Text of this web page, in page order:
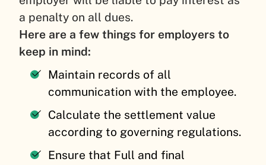
a penalty on all dues.
Here are a few things for employers to
keep in mind:
Maintain records of all
communication with the employee.
Calculate the settlement value
according to governing regulations.
Ensure that Full and final